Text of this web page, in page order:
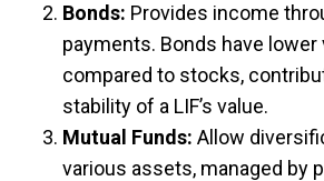
Bonds: Provides income
payments. Bonds have lower
compared to stocks,
stability of a LIF’s value.
Mutual Funds: Allow
various assets, managed by